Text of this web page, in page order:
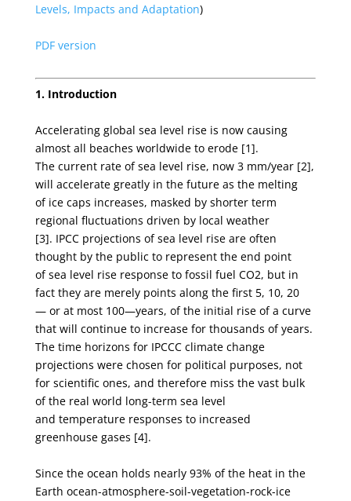
Levels, Impacts and Adaptation)
PDF version
1. Introduction
Accelerating global sea level rise is now causing
almost all beaches worldwide to erode [1].
The current rate of sea level rise, now 3 mm/year [2],
will accelerate greatly in the future as the melting
of ice caps increases, masked by shorter term
regional fluctuations driven by local weather
[3]. IPCC projections of sea level rise are often
thought by the public to represent the end point
ofsea level rise response to fossil fuel CO2, but in
fact they are merely points along the first 5, 10, 20
— or at most 100—years, of the initial rise of a curve
that will continue to increase for thousands ofyears.
The time horizons for IPCCC climate change
projections were chosen for political purposes, not
for scientific ones, and therefore miss the vast bulk
of the real world long-term sea level
and temperature responses to increased
greenhouse gases [4].
Since the ocean holds nearly 93% of the heat in the
Earth ocean-atmosphere-soil-vegetation-rock-ice